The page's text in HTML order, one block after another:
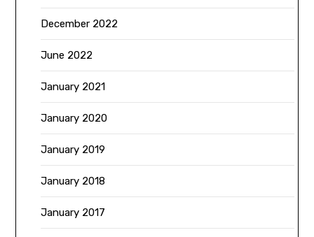
December 2022
June 2022
January 2021
January 2020
January 2019
January 2018
January 2017